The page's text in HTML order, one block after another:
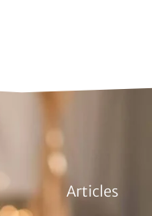
Articles